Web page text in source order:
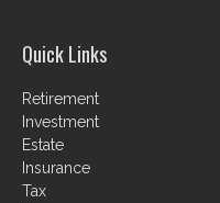
Quick Links
Retirement
Investment
Estate
Insurance
Tax